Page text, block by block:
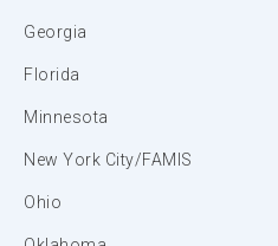
Georgia
Florida
Minnesota
New York City/FAMIS
Ohio